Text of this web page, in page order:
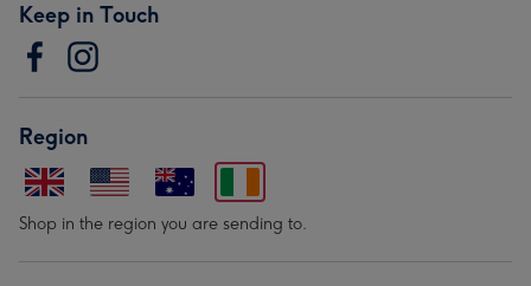
Keep in Touch
Region
Shop in the region you are sending to.